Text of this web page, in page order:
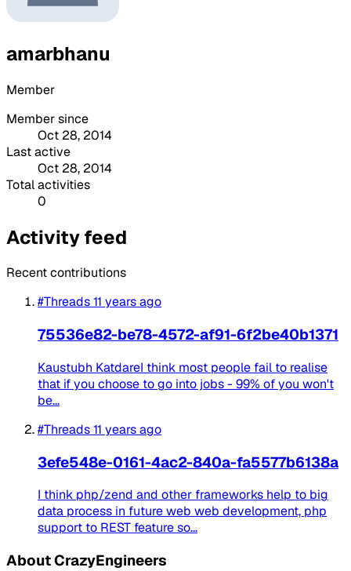
amarbhanu
Member
Member since
Oct 28, 2014
Last active
Oct 28, 2014
Total activities
0
Activity feed
Recent contributions
#Threads11 years ago
75536e82-be78-4572-af91-6f2be40b1371
Kaustubh KatdareI think most people fail to realise
that if you choose to go into jobs - 99% of you won't
be...
#Threads11 years ago
3efe548e-0161-4ac2-840a-fa5577b6138a
I think php/zend and other frameworks help to big
data process in future web web development, php
support to REST feature so...
About CrazyEngineers